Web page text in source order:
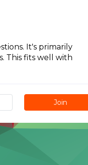
It's primarily
This fits well with
Join